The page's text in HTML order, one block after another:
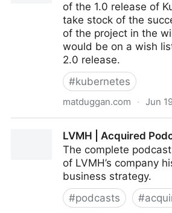
of the 1.0 release of
take stock of the
of the project in the
would be on a wish
2.0 release.
#kubernetes
matduggan.com · Jun
LVMH | Acquired
The complete
of LVMH’s company
business strategy.
#podcasts #